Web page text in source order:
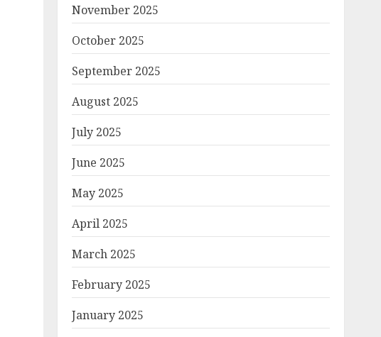
November 2025
October 2025
September 2025
August 2025
July 2025
June 2025
May 2025
April 2025
March 2025
February 2025
January 2025